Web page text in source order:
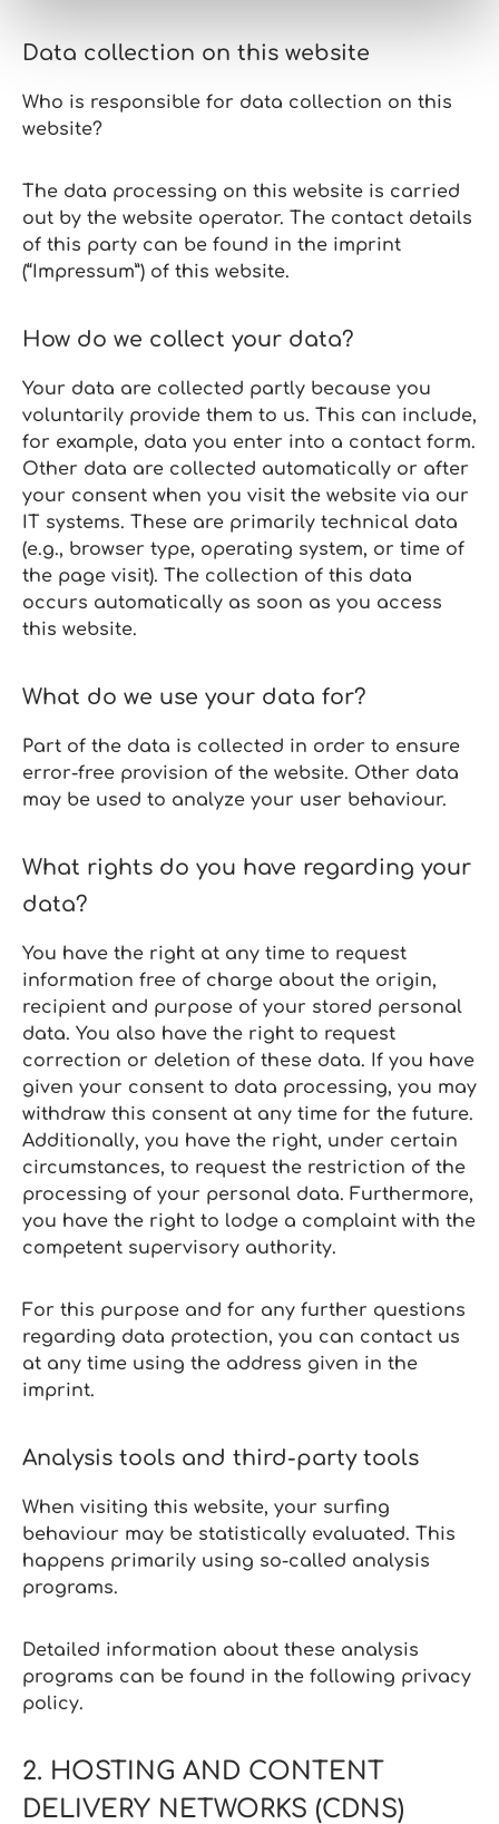
Data collection on this website
Who is responsible for data collection on this
website?
The data processing on this website is carried
out by the website operator. The contact details
of this party can be found in the imprint
(“Impressum”) of this website.
How do we collect your data?
Your data are collected partly because you
voluntarily provide them to us. This can include,
for example, data you enter into a contact form.
Other data are collected automatically or after
your consent when you visit the website via our
IT systems. These are primarily technical data
(e.g., browser type, operating system, or time of
the page visit). The collection of this data
occurs automatically as soon as you access
this website.
What do we use your data for?
Part of the data is collected in order to ensure
error‑free provision of the website. Other data
may be used to analyze your user behaviour.
What rights do you have regarding your
data?
You have the right at any time to request
information free of charge about the origin,
recipient and purpose of your stored personal
data. You also have the right to request
correction or deletion of these data. If you have
given your consent to data processing, you may
withdraw this consent at any time for the future.
Additionally, you have the right, under certain
circumstances, to request the restriction of the
processing of your personal data. Furthermore,
you have the right to lodge a complaint with the
competent supervisory authority.
For this purpose and for any further questions
regarding data protection, you can contact us
at any time using the address given in the
imprint.
Analysis tools and third‑party tools
When visiting this website, your surfing
behaviour may be statistically evaluated. This
happens primarily using so‑called analysis
programs.
Detailed information about these analysis
programs can be found in the following privacy
policy.
2. HOSTING AND CONTENT
DELIVERY NETWORKS (CDNS)